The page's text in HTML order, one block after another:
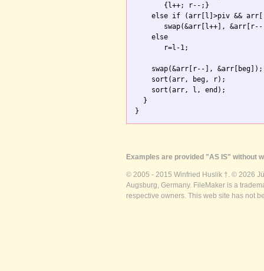
       {l++; r--;}
else if (arr[l]>piv &&
swap(&arr[l++],
    else
       r=l-1;
    swap(&arr[r--], &arr[beg]);
    sort(arr, beg, r);
    sort(arr, l, end);
  }
}
Examples are provided "AS IS" without
© 2005 - 2015 Winfried Huslik †. © 2026
Augsburg, Germany. FileMaker is a
respective owners. This web site has not